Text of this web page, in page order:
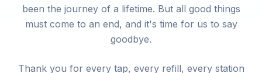
been the journey of a lifetime. But all good things
must come to an end, and it's time for us to say
goodbye.
Thank you for every tap, every refill, every station